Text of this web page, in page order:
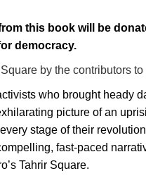
this book will be
democracy.
by the contributors
who brought heady
picture of an
stage of their
fast-paced
Tahrir Square.